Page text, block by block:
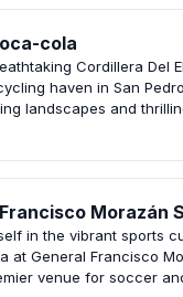
cola
Cordillera Del El
haven in San
landscapes and
Morazán
in the vibrant sports
at General Francisco
venue for soccer